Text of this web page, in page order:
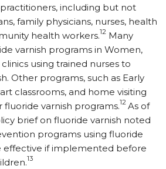
including but not
family physicians, nurses, health
health workers.12 Many
varnish programs in Women,
using trained nurses to
Other programs, such as Early
classrooms, and home visiting
fluoride varnish programs.12 As of
brief on fluoride varnish noted
programs using fluoride
effective if implemented before
13